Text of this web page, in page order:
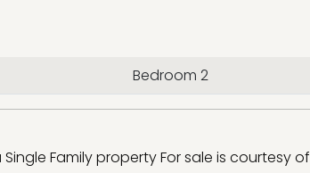
Bedroom 2
Family property For sale is courtesy of